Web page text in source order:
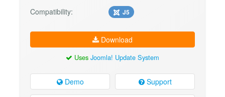
Compatibility: J5
Download
Uses Joomla! Update System
Demo Support